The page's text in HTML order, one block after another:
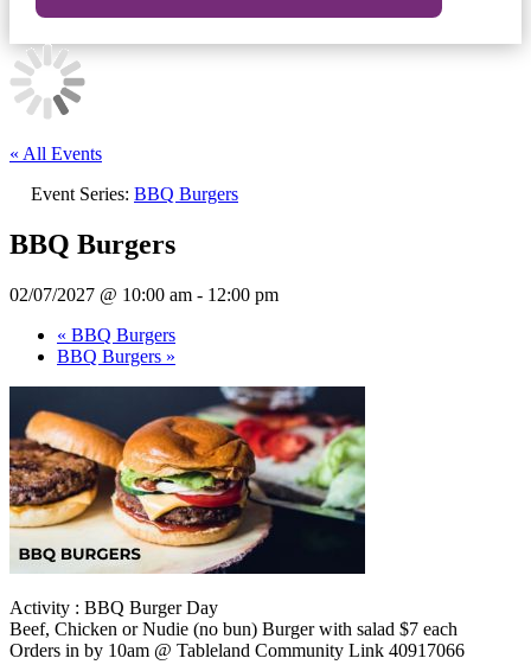
« All Events
Event Series: BBQ Burgers
BBQ Burgers
02/07/2027 @ 10:00 am - 12:00 pm
« BBQ Burgers
BBQ Burgers »
Activity : BBQ Burger Day
Beef, Chicken or Nudie (no bun) Burger with salad $7 each
Orders in by 10am @ Tableland Community Link 40917066